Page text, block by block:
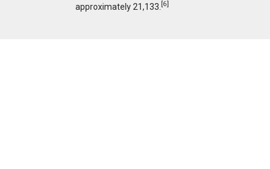
approximately 21,133. [6]